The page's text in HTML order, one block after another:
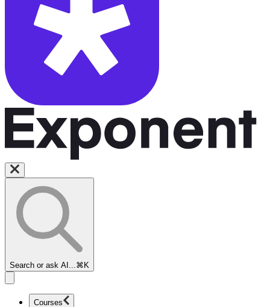
Search or ask AI... ⌘K
Courses